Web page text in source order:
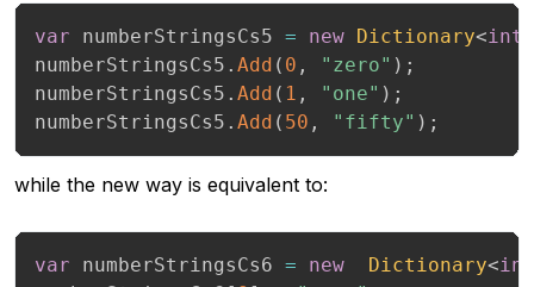
var numberStringsCs5 = new Dictionary<int
numberStringsCs5 . Add ( 0 , "zero" ) ;
numberStringsCs5 . Add ( 1 , "one" ) ;
numberStringsCs5 . Add ( 50 , "fifty" ) ;
while the new way is equivalent to:
var numberStringsCs6 = new Dictionary<int